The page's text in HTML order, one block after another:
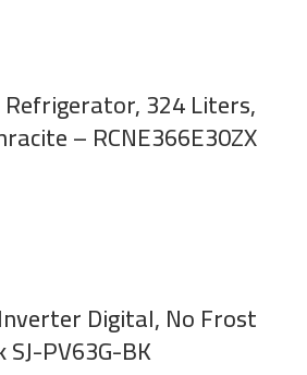
324 Liters,
– RCNE366E30ZX
Digital, No Frost
PV63G-BK